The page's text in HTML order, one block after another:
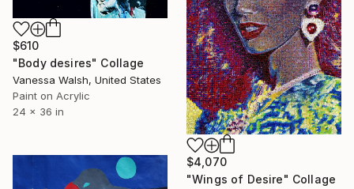
$610
"Body desires" Collage
Vanessa Walsh, United States
Paint on Acrylic
24 x 36 in
$4,070
"Wings of Desire" Collage